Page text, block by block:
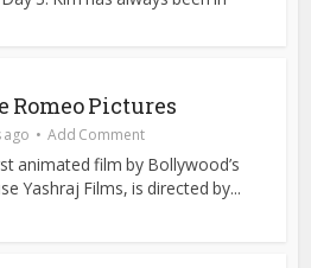
Romeo Pictures
ago Add Comment
animated film by Bollywood’s
Yashraj Films, is directed by...